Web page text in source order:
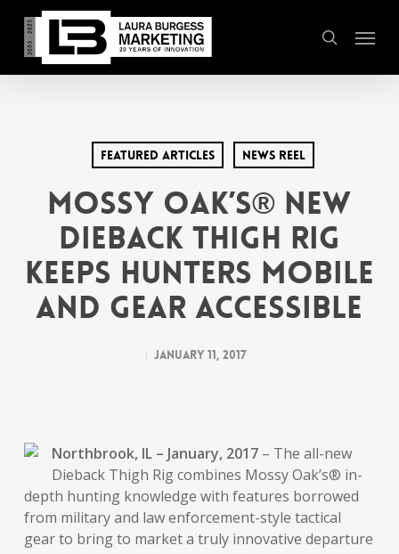
main
content
search
Menu
Featured Articles News Reel
Mossy Oak’s® New
Dieback Thigh Rig
Keeps Hunters Mobile
and Gear Accessible
January 11, 2017
Northbrook, IL – January, 2017– The all-new
Dieback Thigh Rig combines Mossy Oak’s® in-
depth hunting knowledge with features borrowed
from military and law enforcement-style tactical
gear to bring to market a truly innovative departure